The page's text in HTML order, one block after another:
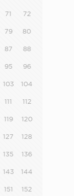
71 72
79 80
87 88
95 96
103 104
111 112
119 120
127 128
135 136
143 144
151 152